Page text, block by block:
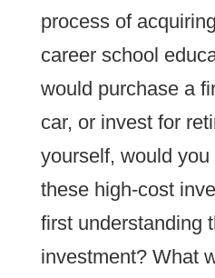
process of
career school
would purchase a
car, or invest for
yourself, would
these high-cost
first understanding
investment? What